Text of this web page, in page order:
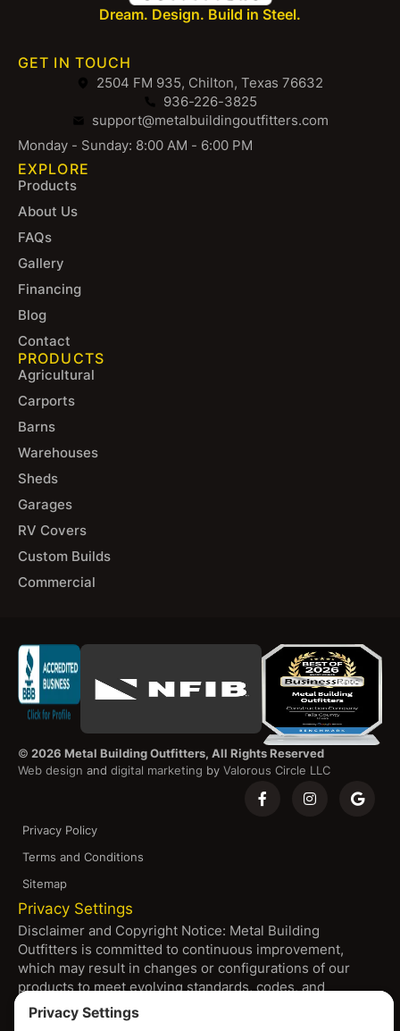
Dream. Design. Build in Steel.
GET IN TOUCH
2504 FM 935, Chilton, Texas 76632
936-226-3825
support@metalbuildingoutfitters.com
Monday - Sunday: 8:00 AM - 6:00 PM
EXPLORE
Products
About Us
FAQs
Gallery
Financing
Blog
Contact
PRODUCTS
Agricultural
Carports
Barns
Warehouses
Sheds
Garages
RV Covers
Custom Builds
Commercial
© 2026 Metal Building Outfitters, All Rights Reserved
Web design and digital marketing by Valorous Circle LLC
Privacy Policy
Terms and Conditions
Sitemap
Privacy Settings
Disclaimer and Copyright Notice: Metal Building
Outfitters is committed to continuous improvement,
which may result in changes or configurations of our
products to meet evolving standards, codes, and
resource availability. All products shown on our platform
are subject to change without notice, including pricing,